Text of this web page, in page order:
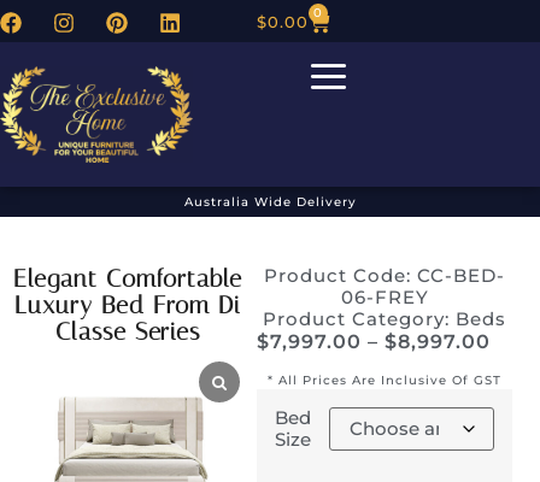
$0.00 0
Australia Wide Delivery
Elegant Comfortable
Luxury Bed From Di
Classe Series
Product Code: CC-BED-
06-FREY
Product Category: Beds
$7,997.00 – $8,997.00
* All Prices Are Inclusive Of GST
Bed
Size